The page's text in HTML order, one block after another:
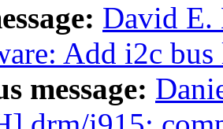
David E.
Add i2c
message: